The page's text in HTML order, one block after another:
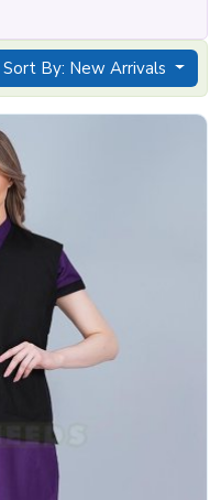
Sort By: New Arrivals